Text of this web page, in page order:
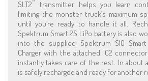
SLT2™
transmitter helps you learn
limiting the monster truck’s maximum
until you’re ready to handle it all.
Spektrum Smart 2S LiPo battery is also
into the supplied Spektrum S10
Charger with the attached IC2
instantly takes care of the rest. In about
is safely recharged and ready for another